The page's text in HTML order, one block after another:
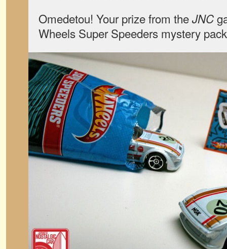
Omedetou! Your prize from theJNC
Wheels Super Speeders mystery